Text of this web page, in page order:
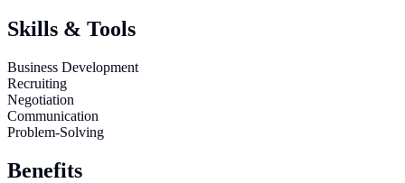
Skills & Tools
Business Development
Recruiting
Negotiation
Communication
Problem-Solving
Benefits